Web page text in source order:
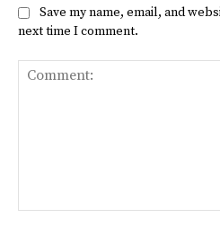
Save my name, email, and
next time I comment.